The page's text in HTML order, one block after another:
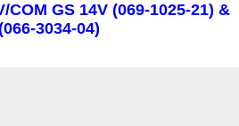
COM GS 14V (069-1025-21) &
3034-04)